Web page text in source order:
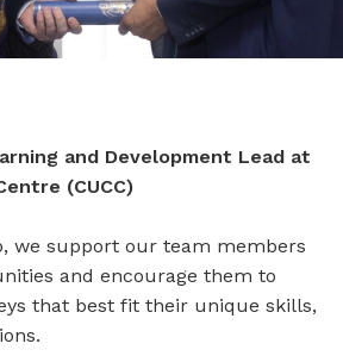
and Development Lead at
(CUCC)
we support our team members
and encourage them to
that best fit their unique skills,